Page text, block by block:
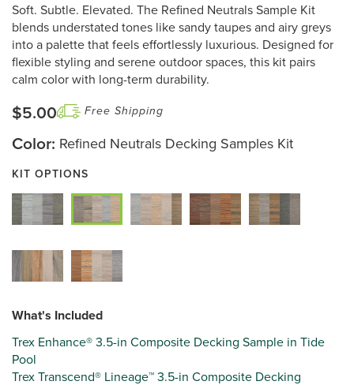
Reviews.
Same
page
link.
Soft. Subtle. Elevated. The Refined Neutrals Sample Kit
blends understated tones like sandy taupes and airy greys
into a palette that feels effortlessly luxurious. Designed for
flexible styling and serene outdoor spaces, this kit pairs
calm color with long-term durability.
$5.00 Free Shipping
Color: Refined Neutrals Decking Samples Kit
KIT OPTIONS
What's Included
Trex Enhance® 3.5-in Composite Decking Sample in Tide
Pool
Trex Transcend® Lineage™ 3.5-in Composite Decking